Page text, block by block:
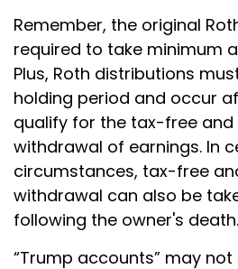
Remember, the original
required to take minimum
Plus, Roth distributions
holding period and occur
qualify for the tax-free
withdrawal of earnings. In
circumstances, tax-free
withdrawal can also be
following the owner's death.
“Trump accounts” may